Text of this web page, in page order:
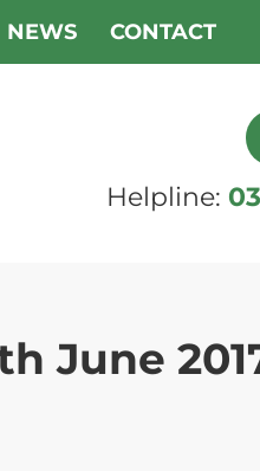
NEWS CONTACT
Helpline:
June